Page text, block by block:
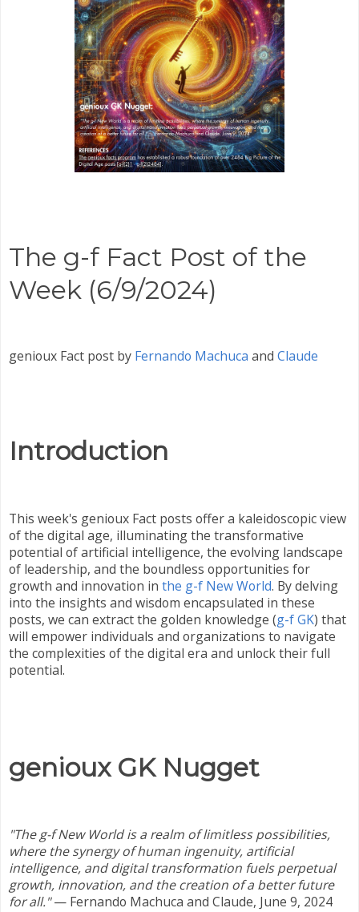
The g-f Fact Post of the
Week (6/9/2024)
genioux Fact post by Fernando Machuca and Claude
Introduction
This week's genioux Fact posts offer a kaleidoscopic view
of the digital age, illuminating the transformative
potential of artificial intelligence, the evolving landscape
of leadership, and the boundless opportunities for
growth and innovation in the g-f New World. By delving
into the insights and wisdom encapsulated in these
posts, we can extract the golden knowledge (g-f GK) that
will empower individuals and organizations to navigate
the complexities of the digital era and unlock their full
potential.
genioux GK Nugget
"The g-f New World is a realm of limitless possibilities,
where the synergy of human ingenuity, artificial
intelligence, and digital transformation fuels perpetual
growth, innovation, and the creation of a better future
for all."— Fernando Machuca and Claude, June 9, 2024